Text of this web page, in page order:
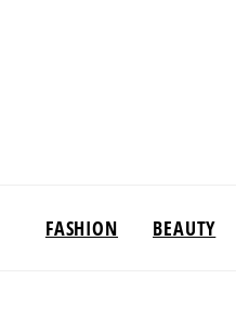
FASHION BEAUTY